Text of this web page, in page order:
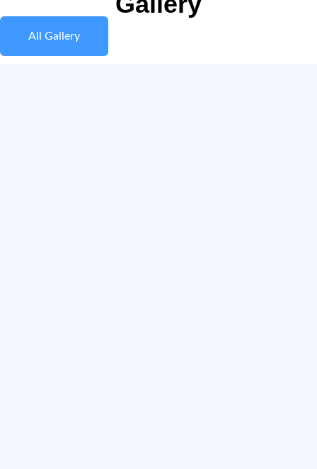
All Gallery